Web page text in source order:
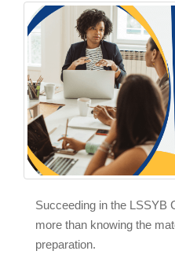
Succeeding in the LSSYB
more than knowing the
preparation.